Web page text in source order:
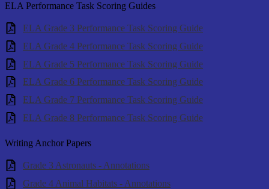
ELA Performance Task Scoring Guides
ELA Grade 3 Performance Task Scoring Guide
ELA Grade 4 Performance Task Scoring Guide
ELA Grade 5 Performance Task Scoring Guide
ELA Grade 6 Performance Task Scoring Guide
ELA Grade 7 Performance Task Scoring Guide
ELA Grade 8 Performance Task Scoring Guide
Writing Anchor Papers
Grade 3 Astronauts - Annotations
Grade 4 Animal Habitats - Annotations